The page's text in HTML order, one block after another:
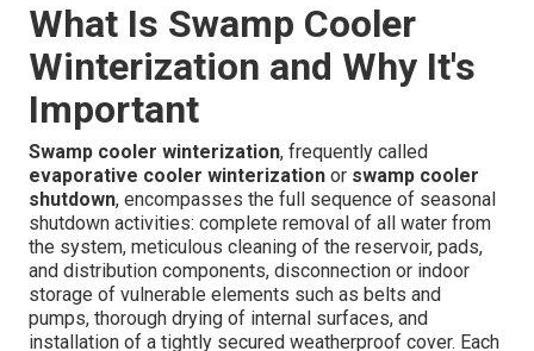
What Is Swamp Cooler
Winterization and Why It's
Important
Swamp cooler winterization, frequently called
evaporative cooler winterization or swamp cooler
shutdown, encompasses the full sequence of seasonal
shutdown activities: complete removal of all water from
the system, meticulous cleaning of the reservoir, pads,
and distribution components, disconnection or indoor
storage of vulnerable elements such as belts and
pumps, thorough drying of internal surfaces, and
installation of a tightly secured weatherproof cover. Each